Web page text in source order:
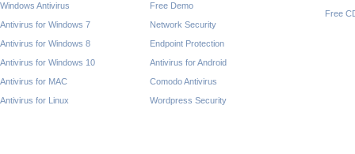
Windows Antivirus
Antivirus for Windows 7
Antivirus for Windows 8
Antivirus for Windows 10
Antivirus for MAC
Antivirus for Linux
Free Demo
Network Security
Endpoint Protection
Antivirus for Android
Comodo Antivirus
Wordpress Security
Free